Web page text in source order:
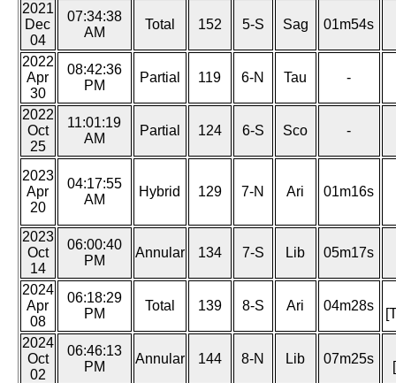
2021
Dec
04
07:34:38
AM
Total 152 5-S Sag 01m54s
2022
Apr
30
08:42:36
PM
Partial 119 6-N Tau -
2022
Oct
25
11:01:19
AM
Partial 124 6-S Sco -
2023
Apr
20
04:17:55
AM
Hybrid 129 7-N Ari 01m16s
2023
Oct
14
06:00:40
PM
Annular 134 7-S Lib 05m17s
2024
Apr
08
06:18:29
PM
Total 139 8-S Ari 04m28s
2024
Oct
02
06:46:13
PM
Annular 144 8-N Lib 07m25s